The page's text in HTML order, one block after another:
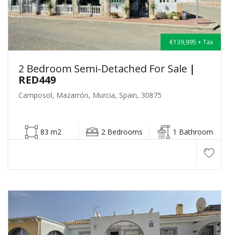
€139,995 + Tax
2 Bedroom Semi-Detached For Sale |
RED449
Camposol, Mazarrón, Murcia, Spain, 30875
83 m2 2 Bedrooms 1 Bathroom